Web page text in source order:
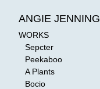
ANGIE
WORKS
Sepcter
Peekaboo
A Plants
Bocio